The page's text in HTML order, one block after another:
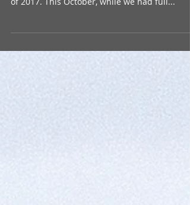
We previously had the privilege of shooting
of 2017. This October, while we had full...